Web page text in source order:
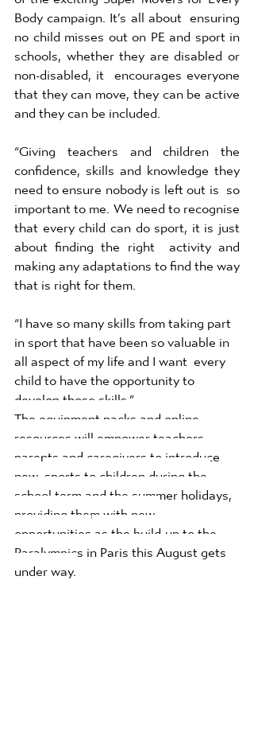
Body campaign. It’s all about  ensuring
no child misses out on PE and sport in
schools, whether they are disabled or
non-disabled, it  encourages everyone
that they can move, they can be active
and they can be included.
“Giving teachers and children the
confidence, skills and knowledge they
need to ensure nobody is left out is  so
important to me. We need to recognise
that every child can do sport, it is just
about finding the right  activity and
making any adaptations to find the way
that is right for them.
“I have so many skills from taking part
in sport that have been so valuable in
all aspect of my life and I want  every
child to have the opportunity to
develop those skills.”
The equipment packs and online
resources will empower teachers,
parents and caregivers to introduce
new sports to children during the
school term and the summer holidays,
providing them with new
opportunitiesas the build-up to the
Paralympics in Paris this August gets
under way.